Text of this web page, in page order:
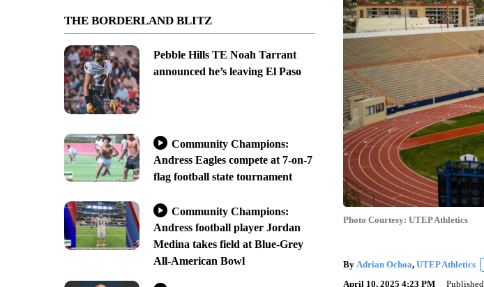
THE BORDERLAND BLITZ
Pebble Hills TE Noah Tarrant
announced he’s leaving El Paso
Community Champions:
Andress Eagles compete at 7-on-7
flag football state tournament
Community Champions:
Andress football player Jordan
Medina takes field at Blue-Grey
All-American Bowl
Photo Courtesy: UTEP Athletics
By Adrian Ochoa, UTEP Athletics
April 10, 2025 4:23 PM Published